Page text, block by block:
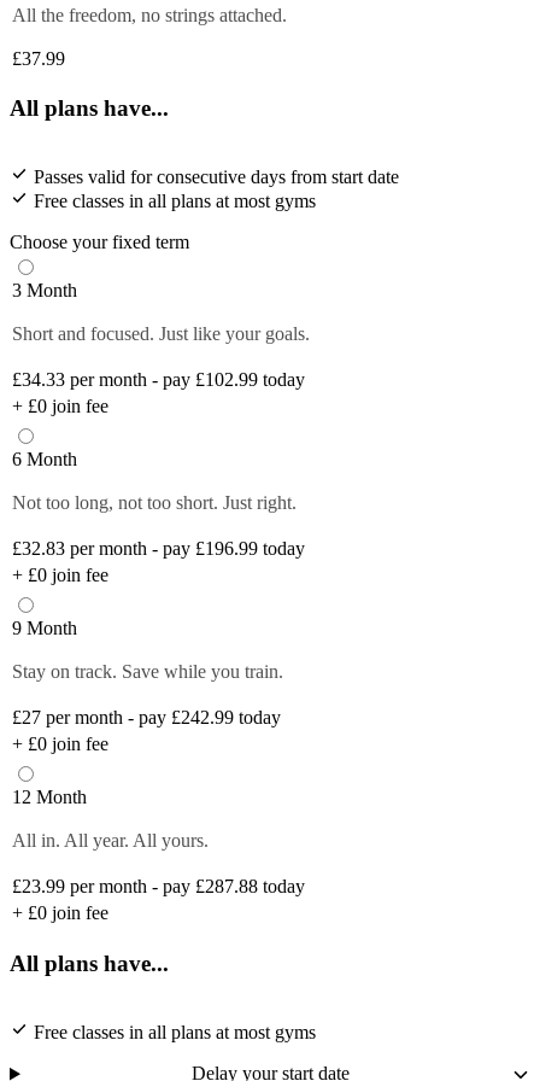
All the freedom, no strings attached.
£37.99
All plans have...
Passes valid for consecutive days from start date
Free classes in all plans at most gyms
Choose your fixed term
3 Month
Short and focused. Just like your goals.
£34.33 per month - pay £102.99 today
+ £0 join fee
6 Month
Not too long, not too short. Just right.
£32.83 per month - pay £196.99 today
+ £0 join fee
9 Month
Stay on track. Save while you train.
£27 per month - pay £242.99 today
+ £0 join fee
12 Month
All in. All year. All yours.
£23.99 per month - pay £287.88 today
+ £0 join fee
All plans have...
Free classes in all plans at most gyms
Delay your start date